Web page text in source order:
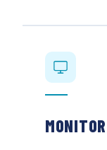
MONITOR